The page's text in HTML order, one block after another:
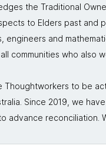
the Traditional
to Elders past and
engineers and
communities who also
Thoughtworkers to be
Since 2019, we
advance reconciliation.